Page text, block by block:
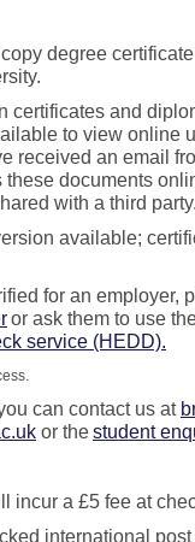
degree
.
certificates and
to view online
received an email
documents
with a third party.
available;
for an employer,
or ask them to use
service (HEDD).
can contact us at
or thestudent
incur a £5 fee at
international